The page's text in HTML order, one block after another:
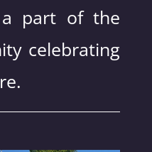
part of the
celebrating